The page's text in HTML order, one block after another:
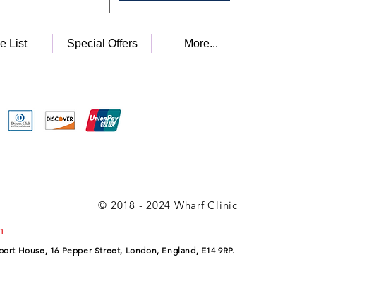
List Special Offers More...
© 2018 - 2024 Wharf Clinic
House, 16 Pepper Street, London, England, E14 9RP.